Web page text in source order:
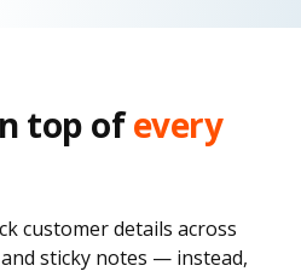
top ofevery
customer details across
sticky notes — instead,